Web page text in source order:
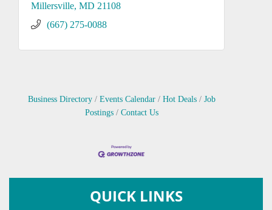
Millersville MD 21108
(667) 275-0088
Business Directory Events Calendar Hot Deals
Job
Postings
Contact Us
QUICK LINKS